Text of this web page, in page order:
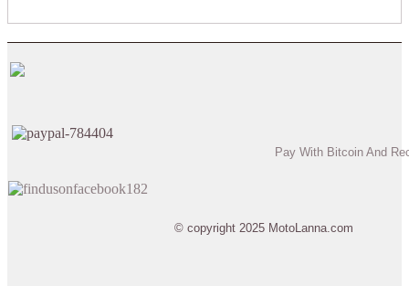
Pay With Bitcoin And
© copyright 2025 MotoLanna.com